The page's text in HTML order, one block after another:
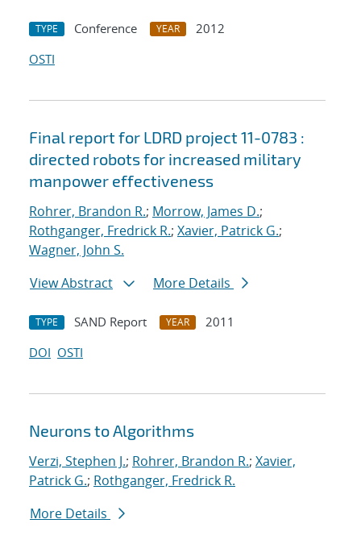
TYPE Conference YEAR
2012
OSTI
Final report for LDRD project 11-0783 :
directed robots for increased military
manpower effectiveness
Rohrer, Brandon R.; Morrow, James D.;
Rothganger, Fredrick R.; Xavier, Patrick G.;
Wagner, John S.
View Abstract
More Details
TYPE SAND Report YEAR
2011
DOI OSTI
Neurons to Algorithms
Verzi, Stephen J.; Rohrer, Brandon R.; Xavier,
Patrick G.; Rothganger, Fredrick R.
More Details